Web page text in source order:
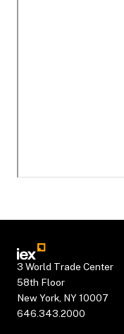
3 World Trade Center
58th Floor
New York, NY 10007
646.343.2000